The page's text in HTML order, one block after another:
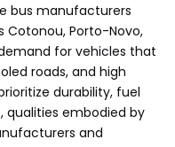
bus manufacturers
Cotonou, Porto-Novo,
for vehicles that
roads, and high
durability, fuel
embodied by
and